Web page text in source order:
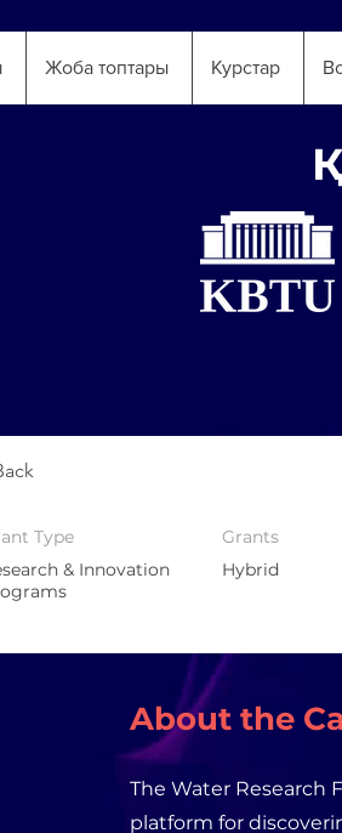
Жоба топтары Курстар
Type
& Innovation
Grants
Hybrid
About the
The Water Research
platform for